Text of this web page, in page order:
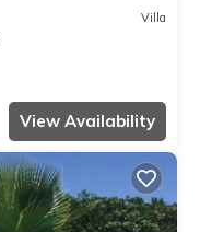
Villa
View Availability